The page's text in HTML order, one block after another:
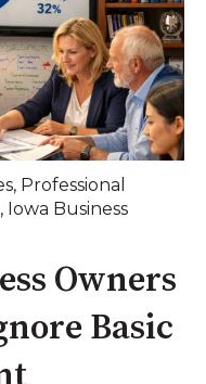
, Professional
, Iowa Business
Owners
Basic